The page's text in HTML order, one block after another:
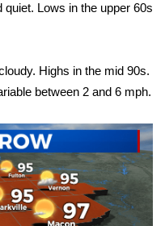
quiet. Lows in the upper 60s
Highs in the mid 90s.
between 2 and 6 mph.